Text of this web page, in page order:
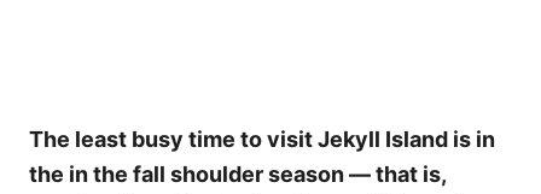
The least busy time to visit Jekyll Island is in
the in the fall shoulder season — that is,